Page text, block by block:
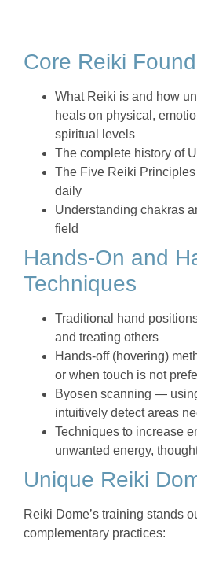
Core Reiki
What Reiki is and how
heals on physical,
spiritual levels
The complete history of
The Five Reiki
daily
Understanding chakras
field
Hands-On and
Techniques
Traditional hand
and treating others
Hands-off (hovering)
or when touch is not
Byosen scanning —
intuitively detect areas
Techniques to increase
unwanted energy,
Unique Reiki
Reiki Dome’s training stands
complementary practices: